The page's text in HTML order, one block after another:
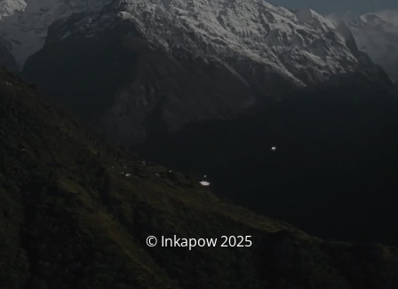
© Inkapow 2025